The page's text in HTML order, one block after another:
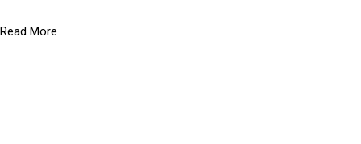
Read More